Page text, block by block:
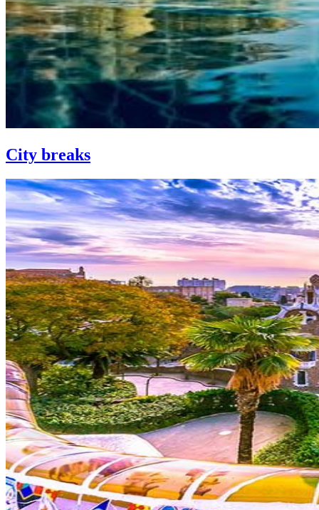
City breaks